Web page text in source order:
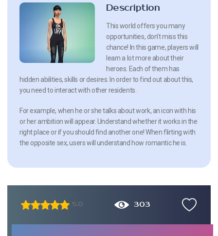
Description
This world offers you many
opportunities, don’t miss this
chance! In this game, players will
learn a lot more about their
heroes. Each of them has
hidden abilities, skills or desires. In order to find out about this,
you need to interact with other residents.
For example, when he or she talks about work, an icon with his
or her ambition will appear. Understand whether it works in the
right place or if you should find another one! When flirting with
the opposite sex, users will understand how romantic he is.
5.0 303